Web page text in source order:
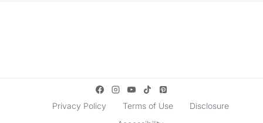
Privacy Policy Terms of Use
Disclosure